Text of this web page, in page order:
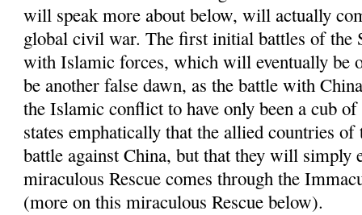
will speak more about below, will actually
global civil war. The first initial battles of the
with Islamic forces, which will eventually be
be another false dawn, as the battle with
the Islamic conflict to have only been a cub
states emphatically that the allied countries
battle against China, but that they will simply
miraculous Rescue comes through the
(more on this miraculous Rescue below).